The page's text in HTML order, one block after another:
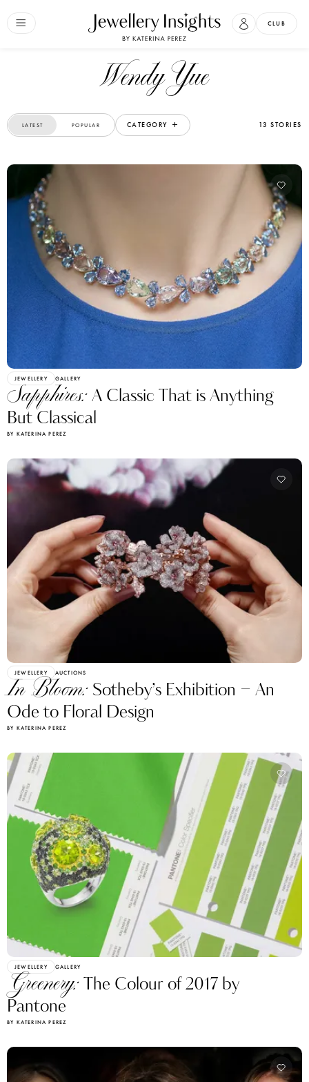
CLUB
Wendy Yue
LATEST POPULAR CATEGORY 13 STORIES
JEWELLERY GALLERY
Sapphires:A Classic That is Anything
But Classical
BY KATERINA PEREZ
JEWELLERY AUCTIONS
In Bloom: Sotheby’s Exhibition – An
Ode to Floral Design
BY KATERINA PEREZ
JEWELLERY GALLERY
Greenery:The Сolour of 2017 by
Pantone
BY KATERINA PEREZ